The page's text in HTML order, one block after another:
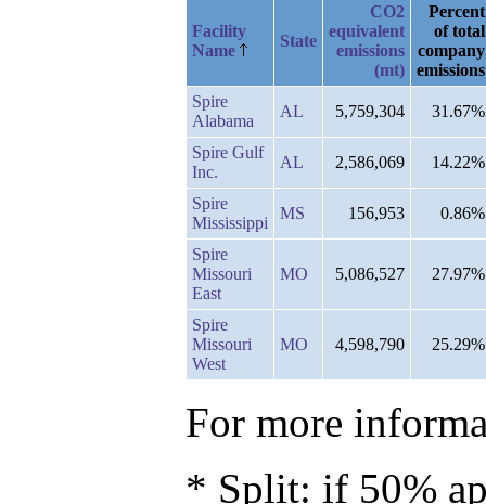
Facility
Name
State
CO2
equivalent
emissions
(mt)
Percent
of total
company
emissions
Spire
Alabama
AL 5,759,304 31.67%
Spire Gulf
Inc.
AL 2,586,069 14.22%
Spire
Mississippi
MS 156,953 0.86%
Spire
Missouri
East
MO 5,086,527 27.97%
Spire
Missouri
West
MO 4,598,790 25.29%
For more
* Split: if 50%